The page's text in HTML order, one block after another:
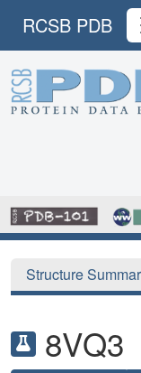
RCSB PDB
Structure
8VQ3